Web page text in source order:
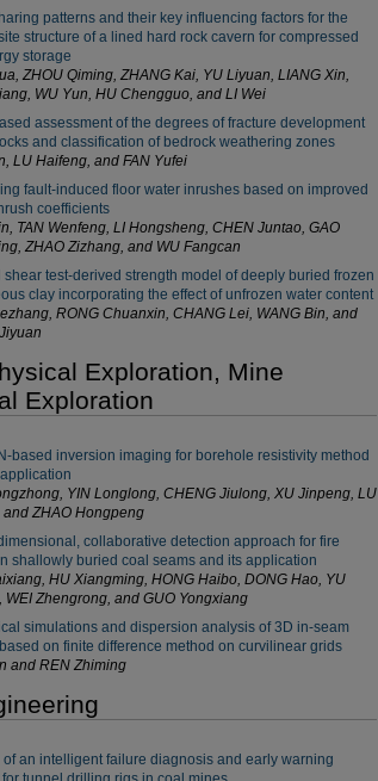
patterns and their key influencing factors for the
structure of a lined hard rock cavern for compressed
storage
ZHOU Qiming, ZHANG Kai, YU Liyuan, LIANG Xin,
WU Yun, HU Chengguo, and LI Wei
assessment of the degrees of fracture development
and classification of bedrock weathering zones
LU Haifeng, and FAN Yufei
fault-induced floor water inrushes based on improved
coefficients
TAN Wenfeng, LI Hongsheng, CHEN Juntao, GAO
ZHAO Zizhang, and WU Fangcan
shear test-derived strength model of deeply buried frozen
clay incorporating the effect of unfrozen water content
RONG Chuanxin, CHANG Lei, WANG Bin, and
Exploration, Mine
Exploration
based inversion imaging for borehole resistivity method
YIN Longlong, CHENG Jiulong, XU Jinpeng, LU
ZHAO Hongpeng
collaborative detection approach for fire
shallowly buried coal seams and its application
HU Xiangming, HONG Haibo, DONG Hao, YU
WEI Zhengrong, and GUO Yongxiang
simulations and dispersion analysis of 3D in-seam
on finite difference method on curvilinear grids
and REN Zhiming
of an intelligent failure diagnosis and early warning